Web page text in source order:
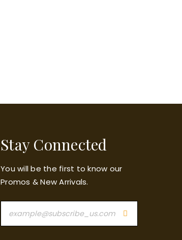
Stay Connected
You will be the first to know our
Promos & New Arrivals.